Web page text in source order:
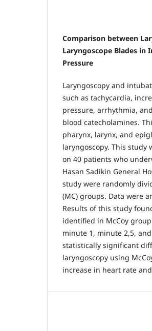
Comparison between
Laryngoscope Blades in
Pressure
Laryngoscopy and
such as tachycardia,
pressure, arrhythmia,
blood catecholamines.
pharynx, larynx, and
laryngoscopy. This
on 40 patients who
Hasan Sadikin General
study were randomly
(MC) groups. Data were
Results of this study
identified in McCoy
minute 1, minute 2,5,
statistically significant
laryngoscopy using
increase in heart rate